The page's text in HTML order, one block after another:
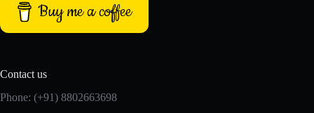
Buy me a coffee
Contact us
Phone: (+91) 8802663698